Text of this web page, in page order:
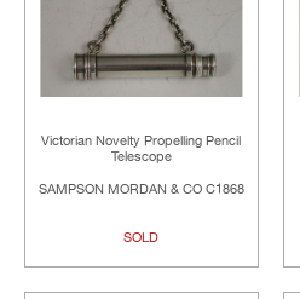
Victorian Novelty Propelling Pencil
Telescope
SAMPSON MORDAN & CO C1868
SOLD